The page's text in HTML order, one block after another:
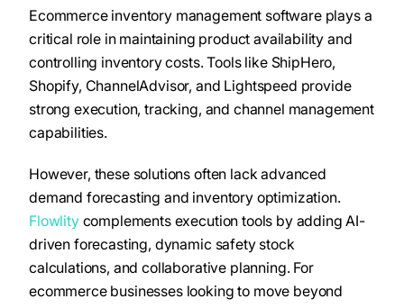
Ecommerce inventory management software plays a
critical role in maintaining product availability and
controlling inventory costs. Tools like ShipHero,
Shopify, ChannelAdvisor, and Lightspeed provide
strong execution, tracking, and channel management
capabilities.
However, these solutions often lack advanced
demand forecasting and inventory optimization.
Flowlitycomplements execution tools by adding AI-
driven forecasting, dynamic safety stock
calculations, and collaborative planning. For
ecommerce businesses looking to move beyond